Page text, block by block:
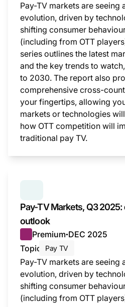
Pay-TV markets are seeing
evolution, driven by
shifting consumer
(including from OTT
series outlines the latest
and the key trends to
to 2030. The report also
comprehensive cross-
your fingertips, allowing
markets or technologies
how OTT competition will
traditional pay TV.
Pay-TV Markets, Q3
outlook
Premium● DEC 2025
Topic
Pay TV
Pay-TV markets are seeing
evolution, driven by
shifting consumer
(including from OTT